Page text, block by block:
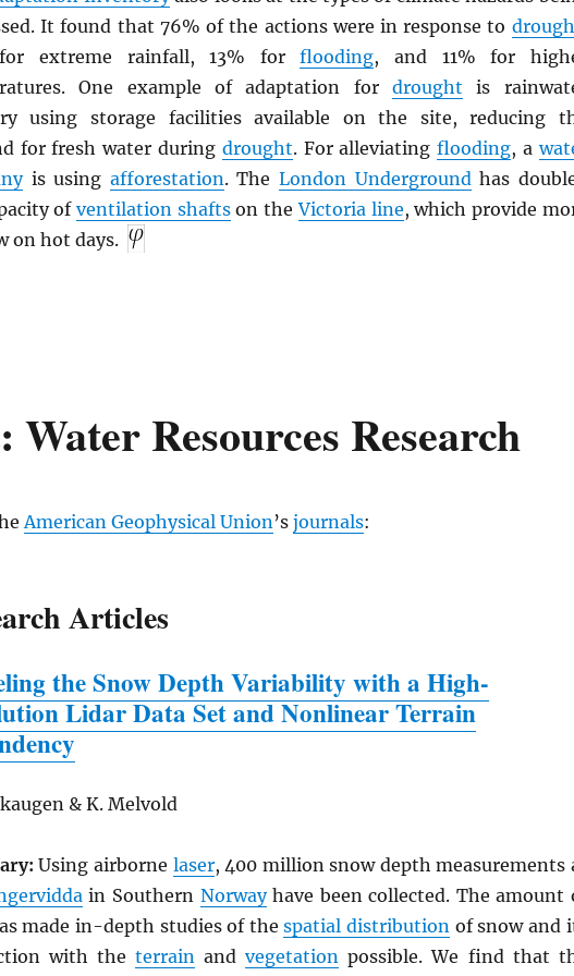
It found that 76% of the actions were in response to
extreme rainfall, 13% forflooding, and 11% for
One example of adaptation fordrought is
using storage facilities available on the site, reducing
for fresh water during drought. For alleviatingflooding, a
is using afforestation. The London Undergroundhas
ofventilation shaftson theVictoria line, which provide
on hot days.
Resources Research
American Geophysical Union’s journals:
Articles
the Snow Depth Variability with a High-
Lidar Data Set and Nonlinear Terrain
& K. Melvold
Using airborne laser, 400 million snow depth measurements
in Southern Norwayhave been collected. The amount
made in-depth studies of thespatial distribution of snow and
with theterrain andvegetation possible. We find that